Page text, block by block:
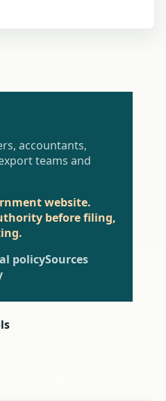
accountants,
teams and
website.
before filing,
policySources